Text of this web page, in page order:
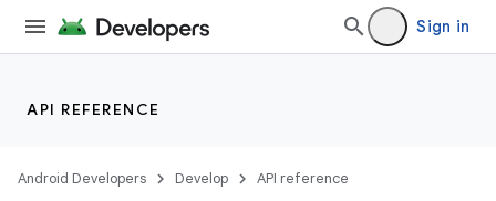
Sign in
API REFERENCE
Android Developers Develop API reference